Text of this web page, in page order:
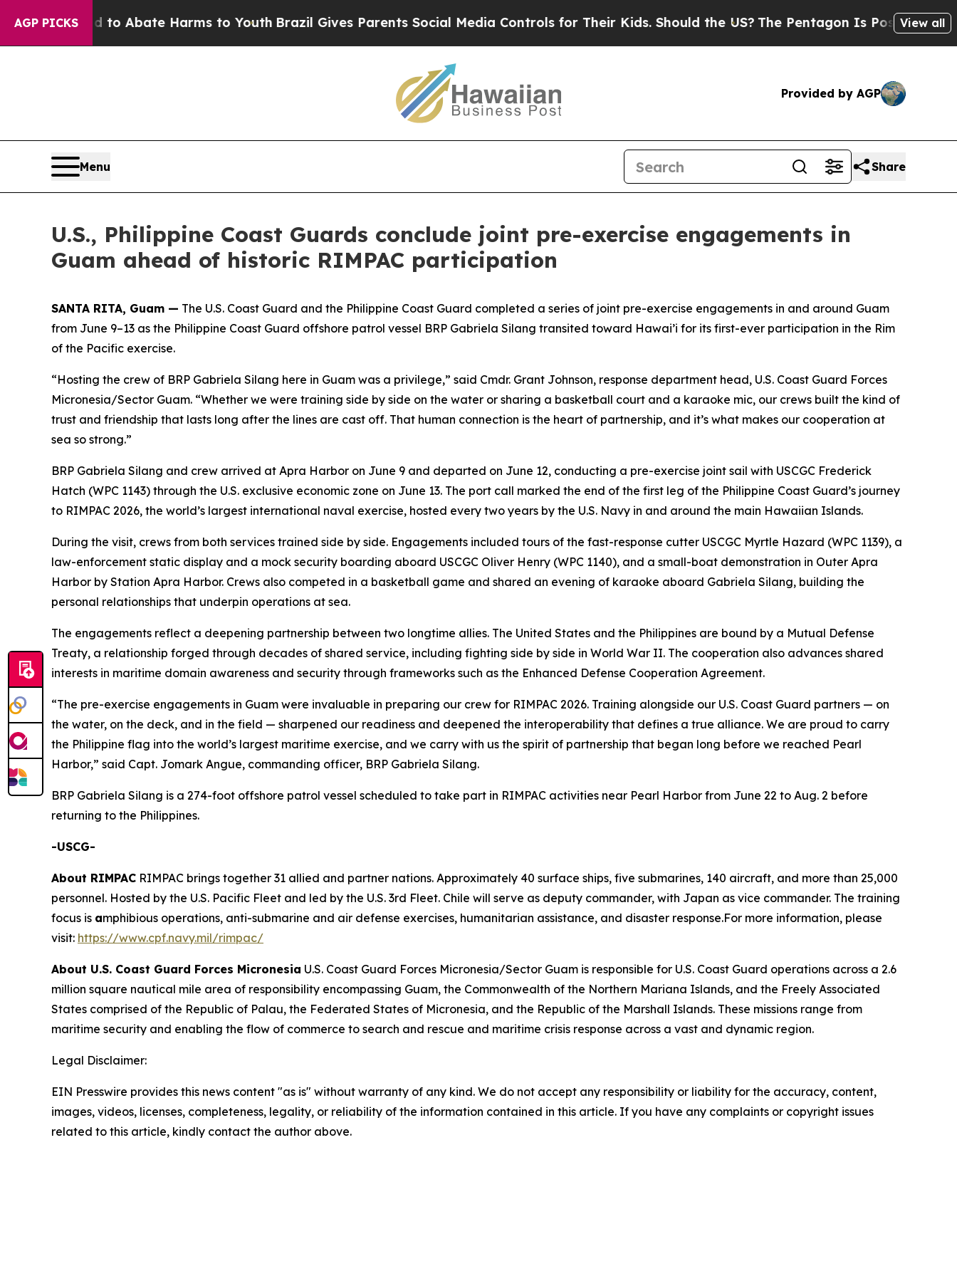
AGP PICKS
Fund to Abate Harms to Youth Brazil Gives Parents Social Media Controls for Their Kids. Should the US?The Pentagon Is Posting Cryptic
View all
Provided by AGP
Menu Share
U.S., Philippine Coast Guards conclude joint pre-exercise engagements in
Guam ahead of historic RIMPAC participation
SANTA RITA, Guam — The U.S. Coast Guard and the Philippine Coast Guard completed a series of joint pre-exercise engagements in and around Guam
from June 9–13 as the Philippine Coast Guard offshore patrol vessel BRP Gabriela Silang transited toward Hawai’i for its first-ever participation in the Rim
of the Pacific exercise.
“Hosting the crew of BRP Gabriela Silang here in Guam was a privilege,” said Cmdr. Grant Johnson, response department head, U.S. Coast Guard Forces
Micronesia/Sector Guam. “Whether we were training side by side on the water or sharing a basketball court and a karaoke mic, our crews built the kind of
trust and friendship that lasts long after the lines are cast off. That human connection is the heart of partnership, and it’s what makes our cooperation at
sea so strong.”
BRP Gabriela Silang and crew arrived at Apra Harbor on June 9 and departed on June 12, conducting a pre-exercise joint sail with USCGC Frederick
Hatch (WPC 1143) through the U.S. exclusive economic zone on June 13. The port call marked the end of the first leg of the Philippine Coast Guard’s journey
to RIMPAC 2026, the world’s largest international naval exercise, hosted every two years by the U.S. Navy in and around the main Hawaiian Islands.
During the visit, crews from both services trained side by side. Engagements included tours of the fast-response cutter USCGC Myrtle Hazard (WPC 1139), a
law-enforcement static display and a mock security boarding aboard USCGC Oliver Henry (WPC 1140), and a small-boat demonstration in Outer Apra
Harbor by Station Apra Harbor. Crews also competed in a basketball game and shared an evening of karaoke aboard Gabriela Silang, building the
personal relationships that underpin operations at sea.
The engagements reflect a deepening partnership between two longtime allies. The United States and the Philippines are bound by a Mutual Defense
Treaty, a relationship forged through decades of shared service, including fighting side by side in World War II. The cooperation also advances shared
interests in maritime domain awareness and security through frameworks such as the Enhanced Defense Cooperation Agreement.
“The pre-exercise engagements in Guam were invaluable in preparing our crew for RIMPAC 2026. Training alongside our U.S. Coast Guard partners — on
the water, on the deck, and in the field — sharpened our readiness and deepened the interoperability that defines a true alliance. We are proud to carry
the Philippine flag into the world’s largest maritime exercise, and we carry with us the spirit of partnership that began long before we reached Pearl
Harbor,” said Capt. Jomark Angue, commanding officer, BRP Gabriela Silang.
BRP Gabriela Silang is a 274-foot offshore patrol vessel scheduled to take part in RIMPAC activities near Pearl Harbor from June 22 to Aug. 2 before
returning to the Philippines.
-USCG-
About RIMPAC RIMPAC brings together 31 allied and partner nations. Approximately 40 surface ships, five submarines, 140 aircraft, and more than 25,000
personnel. Hosted by the U.S. Pacific Fleet and led by the U.S. 3rd Fleet. Chile will serve as deputy commander, with Japan as vice commander. The training
focus is amphibious operations, anti-submarine and air defense exercises, humanitarian assistance, and disaster response.For more information, please
visit: https://www.cpf.navy.mil/rimpac/
About U.S. Coast Guard Forces Micronesia U.S. Coast Guard Forces Micronesia/Sector Guam is responsible for U.S. Coast Guard operations across a 2.6
million square nautical mile area of responsibility encompassing Guam, the Commonwealth of the Northern Mariana Islands, and the Freely Associated
States comprised of the Republic of Palau, the Federated States of Micronesia, and the Republic of the Marshall Islands. These missions range from
maritime security and enabling the flow of commerce to search and rescue and maritime crisis response across a vast and dynamic region.
Legal Disclaimer:
EIN Presswire provides this news content "as is" without warranty of any kind. We do not accept any responsibility or liability for the accuracy, content,
images, videos, licenses, completeness, legality, or reliability of the information contained in this article. If you have any complaints or copyright issues
related to this article, kindly contact the author above.